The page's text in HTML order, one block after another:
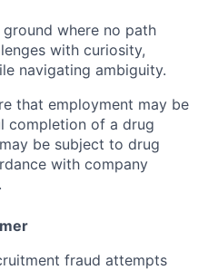
where no path
with curiosity,
navigating ambiguity.
that employment may be
completion of a drug
be subject to drug
with company
fraud attempts